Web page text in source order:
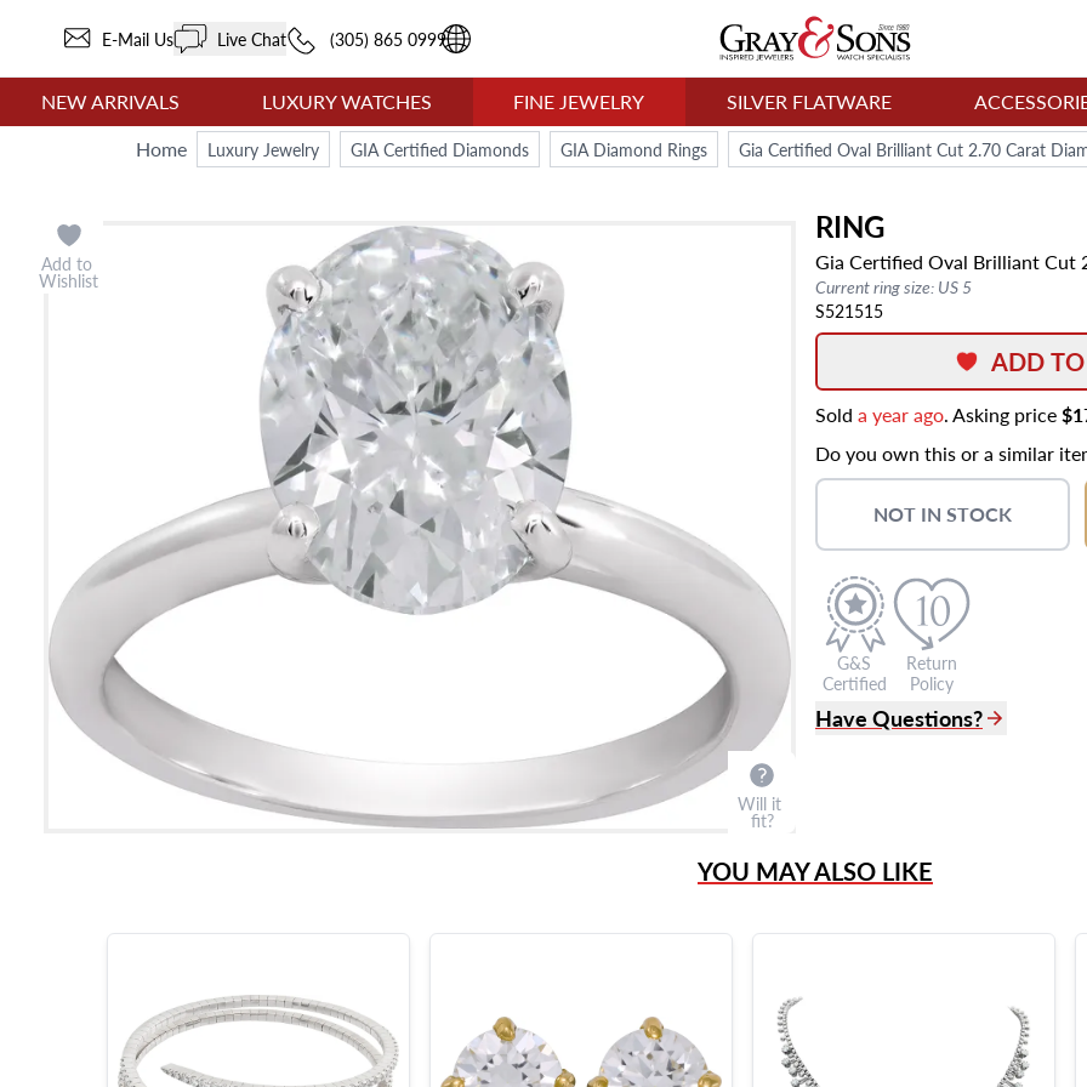
E-Mail Us Live Chat (305) 865 0999
NEW ARRIVALS LUXURY WATCHES FINE JEWELRY SILVER FLATWARE
Home
Luxury Jewelry GIA Certified Diamonds GIA Diamond Rings Gia Certified Oval Brilliant Cut 2.70 Carat
RING
Gia Certified Oval Brilliant Cut
Current ring size: US 5
S521515
Add to
Wishlist
Will it
fit?
ADD
Sold a year ago. Asking price
Do you own this or a similar
NOT IN STOCK
G&S
Certified
Return
Policy
Have Questions?
?
9595 Harding Ave.,
YOU MAY ALSO LIKE